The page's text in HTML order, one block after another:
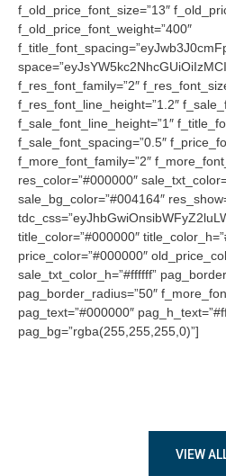
f_old_price_font_size=”13″
f_old_price_font_weight=”400″
f_res_font_family=”2″
f_res_font_line_height=”1.2″
f_sale_font_line_height=”1″
f_sale_font_spacing=”0.5″
f_more_font_family=”2″
res_color=”#000000″
sale_bg_color=”#004164″
title_color=”#000000″
price_color=”#000000″
sale_txt_color_h=”#ffffff”
pag_border_radius=”50″
pag_text=”#000000″
pag_bg=”rgba(255,255,255,0)”]
VIEW